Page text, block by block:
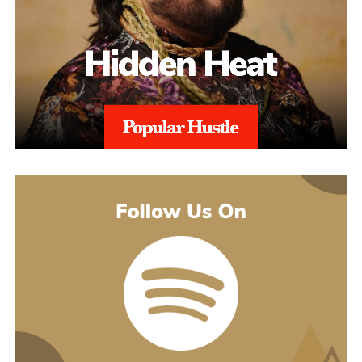
Throughout the process, sellers are kept informed with realistic
expectations. Reinstatement is rarely instant, and timelines can
range from weeks to several months depending on the severity of
the issue. aSellingSecrets emphasizes consistency and
persistence, continuing to refine and submit responses when
necessary until Amazon reaches a final decision.By combining
structured analysis, strategic communication, and professional
expertise, aSellingSecrets has built a reinstatement process
the agency focuses on restoring seller accounts in a way that
reduces future risk and helps businesses move forward with
customercare@asellingsecrets.com
business@asellingsecrets.com
www.asellingsecrets.com